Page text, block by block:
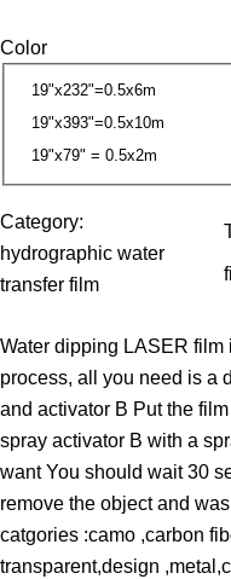
3
.
r
Color
19"x232"=0.5x6m
19"x393"=0.5x10m
19"x79" = 0.5x2m
Category:
hydrographic water
transfer film
Water dipping LASER film
process, all you need is a
and activator B Put the
spray activator B with a
want You should wait 30
remove the object and
catgories :camo ,carbon
transparent,design